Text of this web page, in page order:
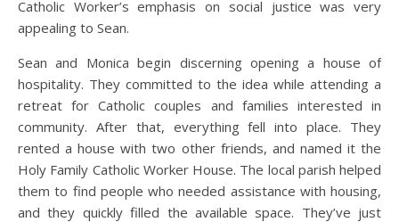
Catholic Worker’s emphasis on social justice was very
appealing to Sean.
Sean and Monica begin discerning opening a house of
hospitality. They committed to the idea while attending a
retreat for Catholic couples and families interested in
community. After that, everything fell into place. They
rented a house with two other friends, and named it the
Holy Family Catholic Worker House. The local parish helped
them to find people who needed assistance with housing,
and they quickly filled the available space. They’ve just